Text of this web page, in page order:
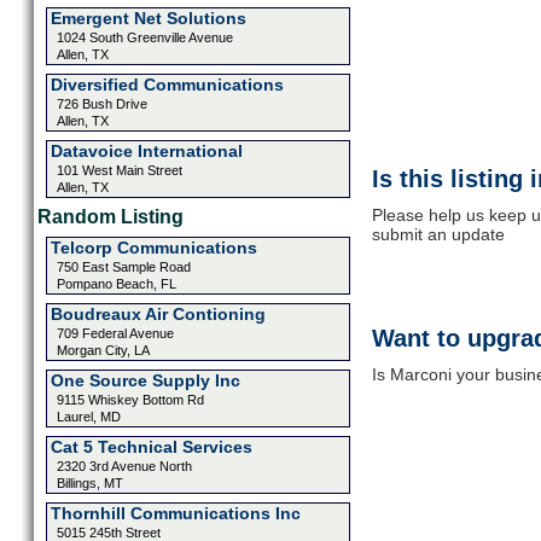
Emergent Net Solutions
1024 South Greenville Avenue
Allen, TX
Diversified Communications
726 Bush Drive
Allen, TX
Datavoice International
101 West Main Street
Allen, TX
Random Listing
Telcorp Communications
750 East Sample Road
Pompano Beach, FL
Boudreaux Air Contioning
709 Federal Avenue
Morgan City, LA
One Source Supply Inc
9115 Whiskey Bottom Rd
Laurel, MD
Cat 5 Technical Services
2320 3rd Avenue North
Billings, MT
Thornhill Communications Inc
5015 245th Street
Is this listing
Please help us keep
submit an update
Want to
Is Marconi your